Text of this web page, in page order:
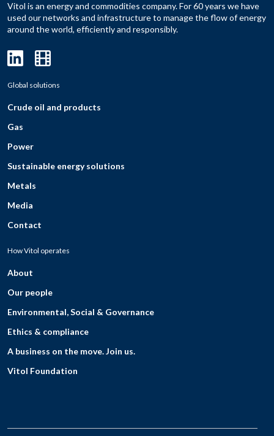
Vitol is an energy and commodities company. For 60 years we have
used our networks and infrastructure to manage the flow of energy
around the world, efficiently and responsibly.
Global solutions
Crude oil and products
Gas
Power
Sustainable energy solutions
Metals
Media
Contact
How Vitol operates
About
Our people
Environmental, Social & Governance
Ethics & compliance
A business on the move. Join us.
Vitol Foundation